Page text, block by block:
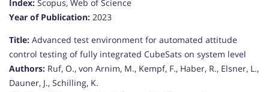
Index: Scopus, Web of Science
Year of Publication: 2023
Title: Advanced test environment for automated attitude
control testing of fully integrated CubeSats on system level
Authors: Ruf, O., von Arnim, M., Kempf, F., Haber, R., Elsner, L.,
Dauner, J., Schilling, K.